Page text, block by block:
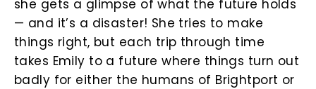
she gets a glimpse of what the future holds
— and it’s a disaster! She tries to make
things right, but each trip through time
takes Emily to a future where things turn out
badly for either the humans of Brightport or